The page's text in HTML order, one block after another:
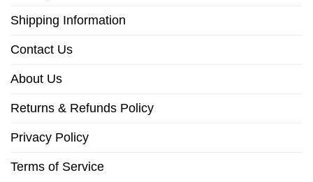
Shipping Information
Contact Us
About Us
Returns & Refunds Policy
Privacy Policy
Terms of Service